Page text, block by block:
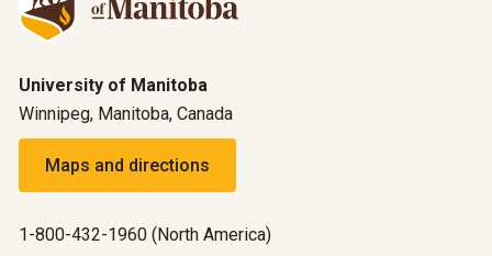
University of Manitoba
Winnipeg, Manitoba, Canada
Maps and directions
1-800-432-1960 (North America)